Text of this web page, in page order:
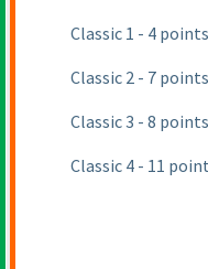
Classic 1 - 4 points
Classic 2 - 7 points
Classic 3 - 8 points
Classic 4 - 11